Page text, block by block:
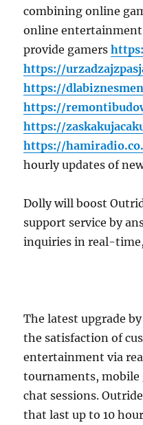
combining online
online entertainment
provide gamers
https://
https://
https://
https://
https://
hourly updates of
Dolly will boost
support service by
inquiries in real-
The latest upgrade
the satisfaction of
entertainment via
tournaments, mobile
chat sessions.
that last up to 10